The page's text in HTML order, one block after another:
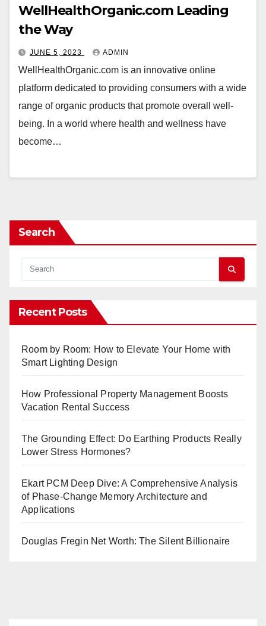
WellHealthOrganic.com Leading
the Way
JUNE 5, 2023 ADMIN
WellHealthOrganic.com is an innovative online
platform dedicated to providing consumers with a wide
range of organic products that promote overall well-
being. In a world where health and wellness have
become…
Search
Recent Posts
Room by Room: How to Elevate Your Home with
Smart Lighting Design
How Professional Property Management Boosts
Vacation Rental Success
The Grounding Effect: Do Earthing Products Really
Lower Stress Hormones?
Ekart PCM Deep Dive: A Comprehensive Analysis
of Phase-Change Memory Architecture and
Applications
Douglas Fregin Net Worth: The Silent Billionaire